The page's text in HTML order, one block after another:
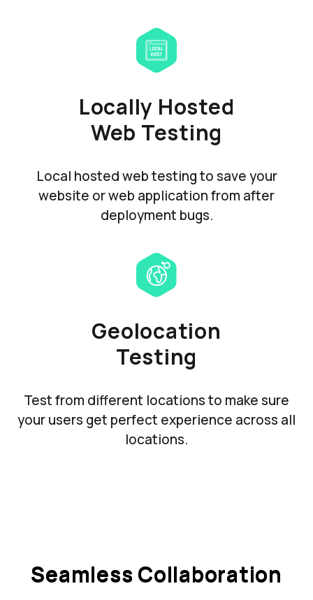
Locally Hosted
Web Testing
Local hosted web testing to save your
website or web application from after
deployment bugs.
Geolocation
Testing
Test from different locations to make sure
your users get perfect experience across all
locations.
Seamless Collaboration